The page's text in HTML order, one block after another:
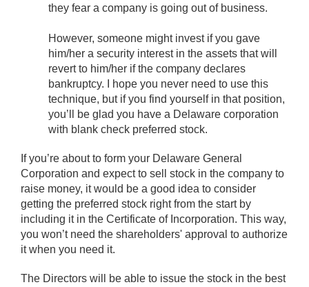
they fear a company is going out of business.
However, someone might invest if you gave
him/her a security interest in the assets that will
revert to him/her if the company declares
bankruptcy. I hope you never need to use this
technique, but if you find yourself in that position,
you’ll be glad you have a Delaware corporation
with blank check preferred stock.
If you’re about to form your Delaware General
Corporation and expect to sell stock in the company to
raise money, it would be a good idea to consider
getting the preferred stock right from the start by
including it in the Certificate of Incorporation. This way,
you won’t need the shareholders' approval to authorize
it when you need it.
The Directors will be able to issue the stock in the best